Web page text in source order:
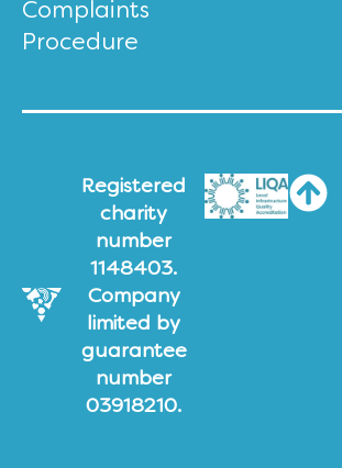
Complaints
Procedure
Registered
charity
number
1148403.
Company
limited by
guarantee
number
03918210.